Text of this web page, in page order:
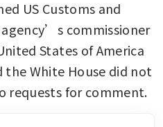
US Customs and
commissioner
States of America
the White House did not
requests for comment.